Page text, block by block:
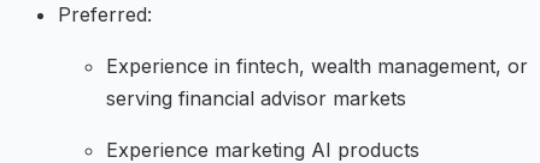
Preferred:
Experience in fintech, wealth management, or
serving financial advisor markets
Experience marketing AI products